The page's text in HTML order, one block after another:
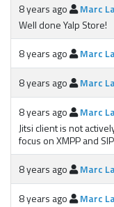
8 years ago
Marc
Well done Yalp Store!
8 years ago Marc
8 years ago
Marc
8 years ago
Marc
Jitsi client is not
focus on XMPP and
8 years ago Marc
8 years ago
Marc